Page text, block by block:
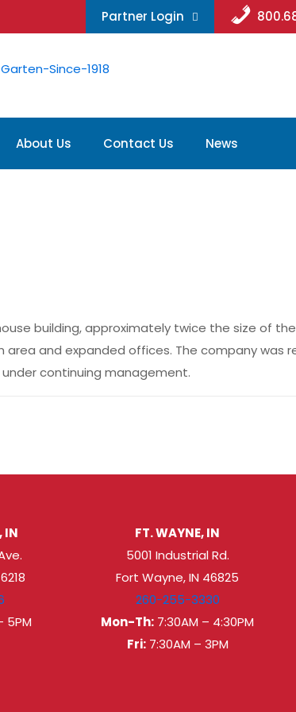
Partner Login
About Us Contact Us News
building, approximately twice the size of
and expanded offices. The company was
continuing management.
IN
5PM
FT. WAYNE, IN
5001 Industrial Rd.
Fort Wayne, IN 46825
260-255-3330
Mon-Th: 7:30AM – 4:30PM
Fri:7:30AM – 3PM